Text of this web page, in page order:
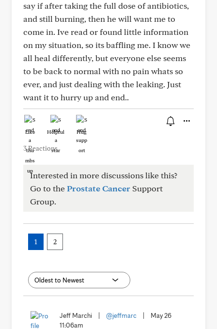
say if after taking the full dose of antibiotics,
and still burning, then he will want me to
come in. Ive read or found little information
on my situation, so its baffling me. I know we
all heal differently, but everyone else seems
to be back to normal with no pain whats so
ever, and just dealing with the leaking. Just
want it to hurry up and end..
Like Helpful Hug
3 Reactions
Interested in more discussions like this?
Go to theProstate Cancer Support
Group.
1 2
Jeff Marchi @jeffmarc
May 26
11:06am